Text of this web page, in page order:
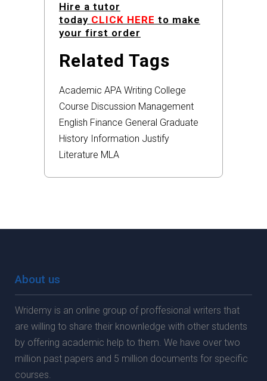
Hire a tutor
today CLICK HERE to make
your first order
Related Tags
Academic APA Writing College
Course Discussion Management
English Finance General Graduate
History Information Justify
Literature MLA
About us
Wridemy is an online group of proffesional writers that
are willing to share their knownledge with other students
by offering academic help to them. We have over two
million past papers and 5 million documents for specific
courses.